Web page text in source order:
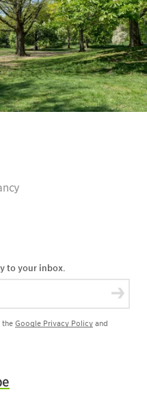
Facebook
to your inbox.
the Google Privacy Policy and